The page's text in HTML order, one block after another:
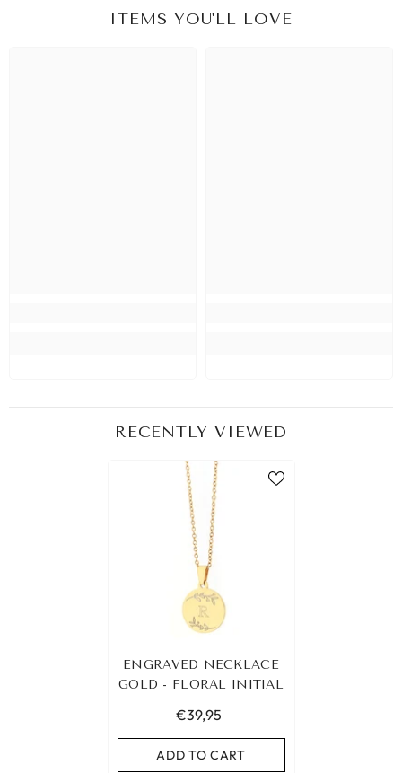
ITEMS YOU'LL LOVE
RECENTLY VIEWED
ENGRAVED NECKLACE
GOLD - FLORAL INITIAL
€39,95
ADD TO CART